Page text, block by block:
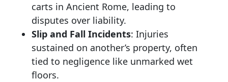
carts in Ancient Rome, leading to
disputes over liability.
Slip and Fall Incidents: Injuries
sustained on another’s property, often
tied to negligence like unmarked wet
floors.